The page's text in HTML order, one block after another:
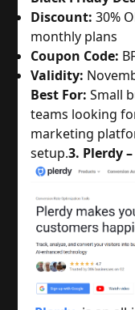
Discount:30%
monthly plans
Coupon Code:
Validity:
Best For: Small
teams looking
marketing
setup.3. Plerdy